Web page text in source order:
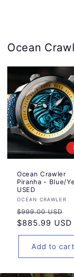
Ocean
Ocean Crawler
Piranha - Blue/
USED
Vendor:
OCEAN CRAWLER
Regular
price
$999.00 USD
$885.99 USD
Add to cart